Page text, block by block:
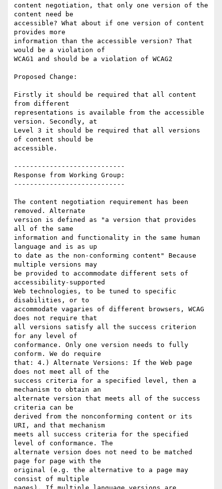
content negotiation, that only one version of the
content need be
accessible? What about if one version of content
provides more
information than the accessible version? That
would be a violation of
WCAG1 and should be a violation of WCAG2
Proposed Change:
Firstly it should be required that all content
from different
representations is available from the accessible
version. Secondly, at
Level 3 it should be required that all versions
of content should be
accessible.
----------------------------
Response from Working Group:
----------------------------
The content negotiation requirement has been
removed. Alternate
version is defined as "a version that provides
all of the same
information and functionality in the same human
language and is as up
to date as the non-conforming content" Because
multiple versions may
be provided to accommodate different sets of
accessibility-supported
Web technologies, to be tuned to specific
disabilities, or to
accommodate vagaries of different browsers, WCAG
does not require that
all versions satisfy all the success criterion
for any level of
conformance. Only one version needs to fully
conform. We do require
that: 4.) Alternate Versions: If the Web page
does not meet all of the
success criteria for a specified level, then a
mechanism to obtain an
alternate version that meets all of the success
criteria can be
derived from the nonconforming content or its
URI, and that mechanism
meets all success criteria for the specified
level of conformance. The
alternate version does not need to be matched
page for page with the
original (e.g. the alternative to a page may
consist of multiple